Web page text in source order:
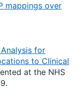
mappings over
for
to Clinical
at the NHS